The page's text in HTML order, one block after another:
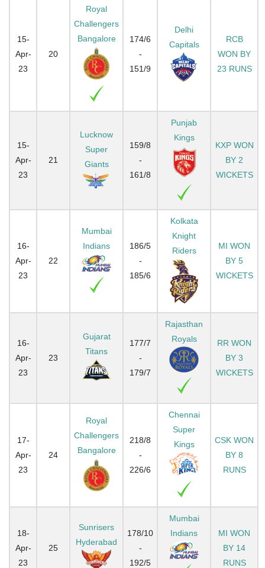
15-
Apr-
23
20
Royal
Challengers
Bangalore
174/6
-
151/9
Delhi
Capitals
RCB
WON BY
23 RUNS
15-
Apr-
23
21
Lucknow
Super
Giants
159/8
-
161/8
Punjab
Kings
KXP WON
BY 2
WICKETS
16-
Apr-
23
22
Mumbai
Indians
186/5
-
185/6
Kolkata
Knight
Riders
MI WON
BY 5
WICKETS
16-
Apr-
23
23
Gujarat
Titans
177/7
-
179/7
Rajasthan
Royals
RR WON
BY 3
WICKETS
17-
Apr-
23
24
Royal
Challengers
Bangalore
218/8
-
226/6
Chennai
Super
Kings
CSK WON
BY 8
RUNS
18-
Apr-
23
25
Sunrisers
Hyderabad
178/10
-
192/5
Mumbai
Indians
MI WON
BY 14
RUNS